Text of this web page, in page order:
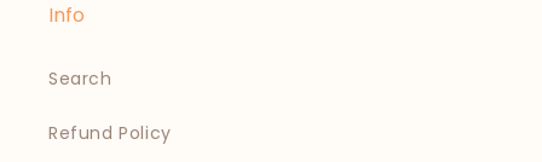
Info
Search
Refund Policy